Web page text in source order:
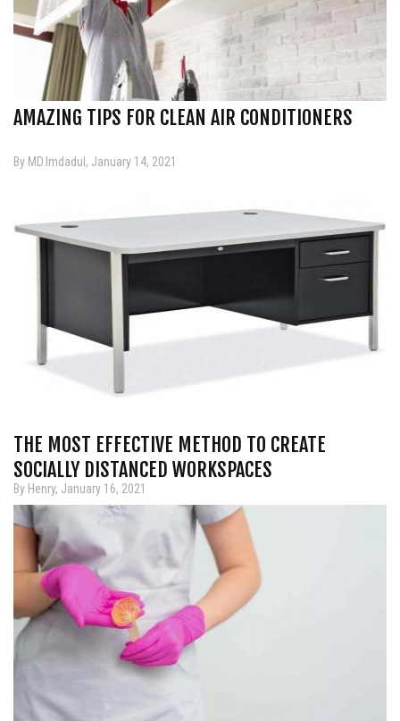
AMAZING TIPS FOR CLEAN AIR CONDITIONERS
By MD.Imdadul, January 14, 2021
THE MOST EFFECTIVE METHOD TO CREATE
SOCIALLY DISTANCED WORKSPACES
By Henry, January 16, 2021